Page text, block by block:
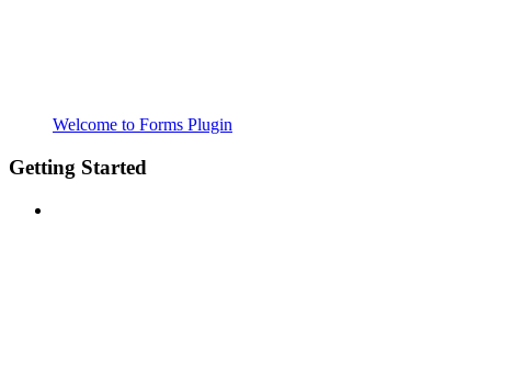
Welcome to Forms Plugin
Getting Started